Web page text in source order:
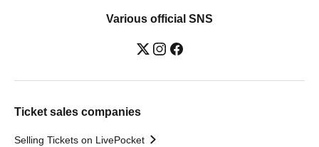
Various official SNS
Ticket sales companies
Selling Tickets on LivePocket